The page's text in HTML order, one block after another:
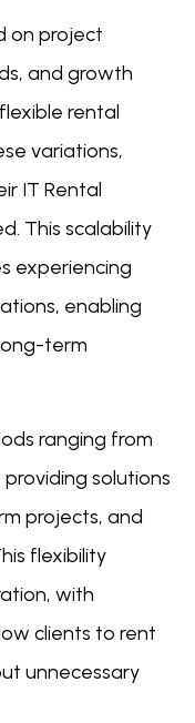
on project
and growth
rental
variations,
IT Rental
This scalability
experiencing
enabling
term
ranging from
solutions
projects, and
flexibility
with
clients to rent
unnecessary